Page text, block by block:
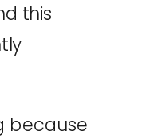
this
because